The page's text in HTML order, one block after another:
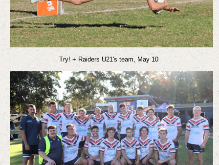
Try! + Raiders U21's team, May 10